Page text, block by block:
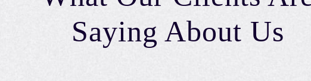
Saying About Us